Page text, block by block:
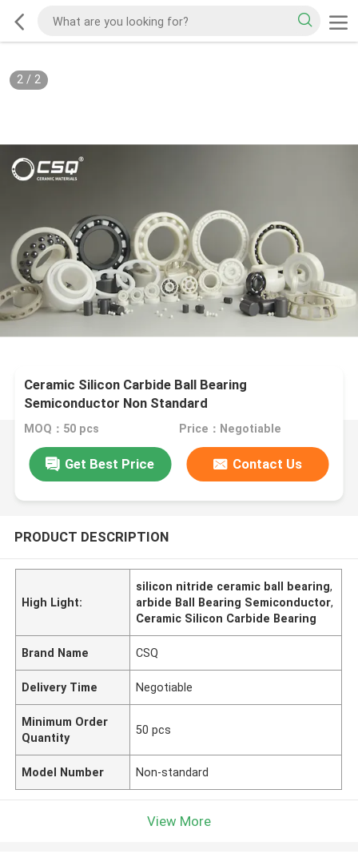
2/ 2
Ceramic Silicon Carbide Ball Bearing
Semiconductor Non Standard
MOQ：50 pcs Price：Negotiable
Get Best Price Contact Us
PRODUCT DESCRIPTION
High Light:
silicon nitride ceramic ball bearing,
arbide Ball Bearing Semiconductor,
Ceramic Silicon Carbide Bearing
Brand Name CSQ
Delivery Time Negotiable
Minimum Order
Quantity
50 pcs
Model Number Non-standard
View More